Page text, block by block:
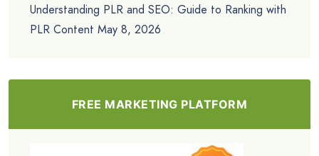
Understanding PLR and SEO: Guide to Ranking with
PLR Content May 8, 2026
FREE MARKETING PLATFORM